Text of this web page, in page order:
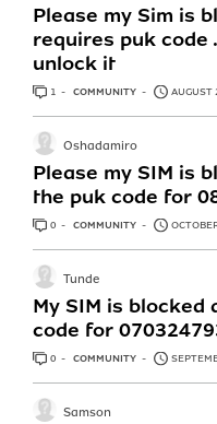
Please my Sim is
requires puk code
unlock it
1 ANSWER
COMMUNITY AUGUST
Please my SIM is
the puk code for
Oshadamiro
0 ANSWERS
COMMUNITY
My SIM is blocked
code for
Tunde
0 ANSWERS
COMMUNITY
Samson